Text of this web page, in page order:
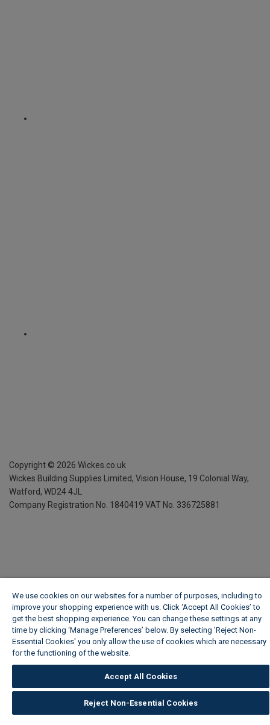
Copyright © 2026 Wickes.co.uk
Wickes Building Supplies Limited, Vision House, 19 Colonial Way,
Watford, WD24 4JL
Company Registration No. 1840419 VAT No. 336725881
We use cookies on our websites for a number of purposes, including to
improve your shopping experience with us. Click ‘Accept All Cookies’ to
get the best shopping experience. You can change these settings at any
time by clicking ‘Manage Preferences’ below. By selecting 'Reject Non-
Essential Cookies' you only allow the use of cookies which are necessary
for the functioning of the website.
Accept All Cookies
Reject Non-Essential Cookies